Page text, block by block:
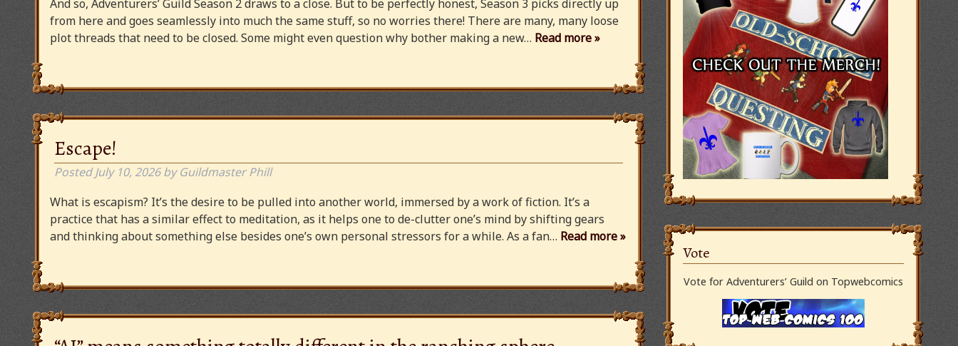
And so, Adventurers’ Guild Season 2 draws to a close. But to be perfectly honest, Season 3 picks directly up
from here and goes seamlessly into much the same stuff, so no worries there! There are many, many loose
plot threads that need to be closed. Some might even question why bother making a new… Read more »
Escape!
PostedJuly 10, 2026 by Guildmaster Phill
What is escapism? It’s the desire to be pulled into another world, immersed by a work of fiction. It’s a
practice that has a similar effect to meditation, as it helps one to de-clutter one’s mind by shifting gears
and thinking about something else besides one’s own personal stressors for a while. As a fan… Read more »
Vote
Vote for Adventurers’ Guild on Topwebcomics